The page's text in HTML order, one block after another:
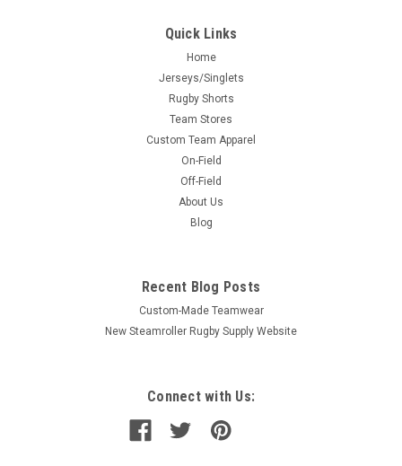
Quick Links
Home
Jerseys/Singlets
Rugby Shorts
Team Stores
Custom Team Apparel
On-Field
Off-Field
About Us
Blog
Recent Blog Posts
Custom-Made Teamwear
New Steamroller Rugby Supply Website
Connect with Us: